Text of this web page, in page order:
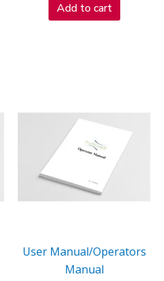
Add to cart
User Manual/Operators
Manual